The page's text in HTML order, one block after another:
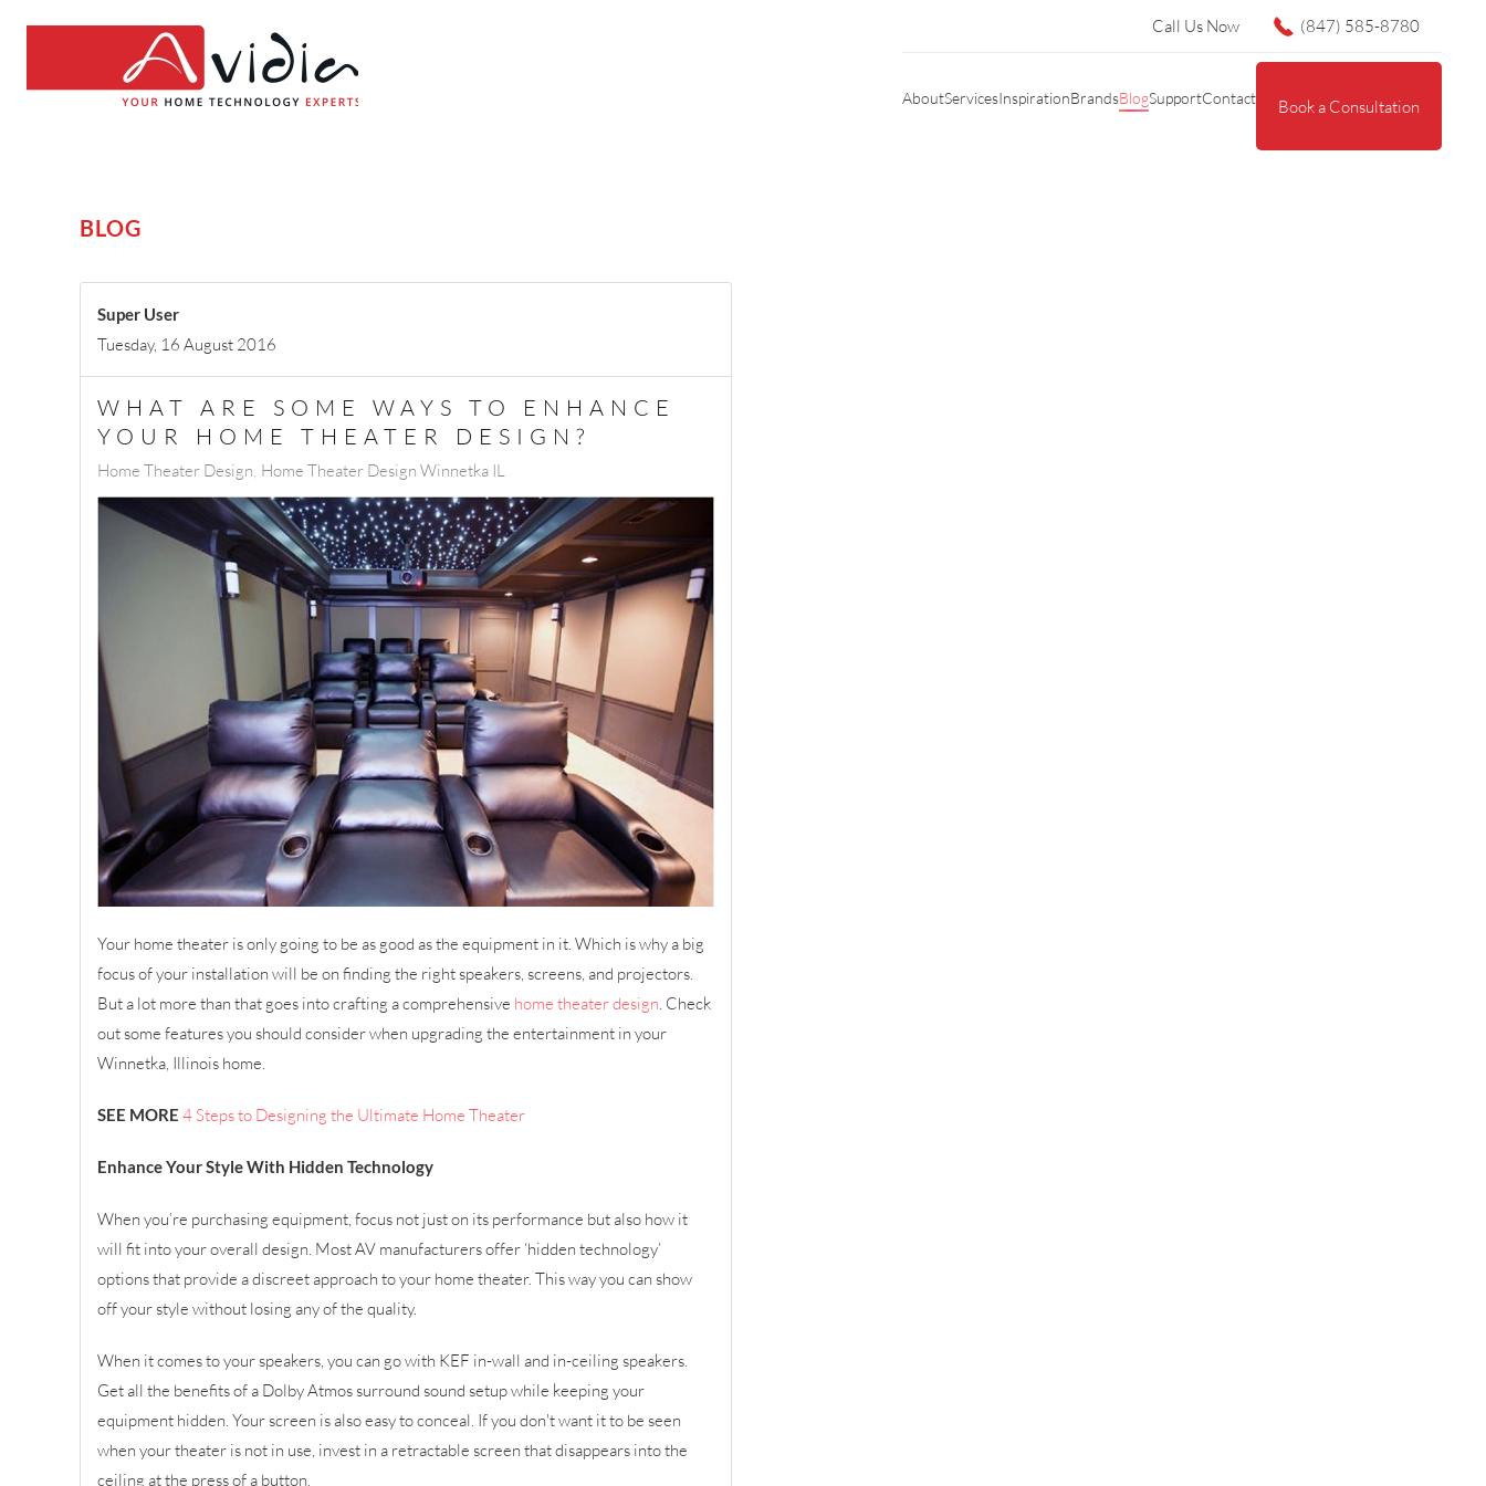
Call Us Now (847) 585-8780
AboutServicesInspirationBrandsBlogSupportContact Book a Consultation
BLOG
Super User
Tuesday, 16 August 2016
WHAT ARE SOME WAYS TO ENHANCE
YOUR HOME THEATER DESIGN?
Home Theater Design Home Theater Design Winnetka IL
Your home theater is only going to be as good as the equipment in it. Which is why a big
focus of your installation will be on finding the right speakers, screens, and projectors.
But a lot more than that goes into crafting a comprehensive home theater design . Check
out some features you should consider when upgrading the entertainment in your
Winnetka, Illinois home.
SEE MORE 4 Steps to Designing the Ultimate Home Theater
Enhance Your Style With Hidden Technology
When you’re purchasing equipment, focus not just on its performance but also how it
will fit into your overall design. Most AV manufacturers offer ‘hidden technology’
options that provide a discreet approach to your home theater. This way you can show
off your style without losing any of the quality.
When it comes to your speakers, you can go with KEF in-wall and in-ceiling speakers.
Get all the benefits of a Dolby Atmos surround sound setup while keeping your
equipment hidden. Your screen is also easy to conceal. If you don't want it to be seen
when your theater is not in use, invest in a retractable screen that disappears into the
ceiling at the press of a button.